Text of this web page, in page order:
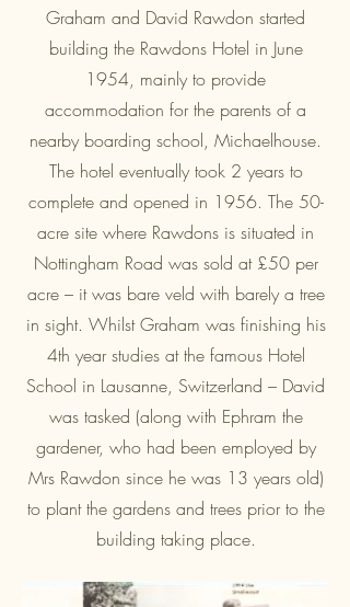
Graham and David Rawdon started
building the Rawdons Hotel in June
1954, mainly to provide
accommodation for the parents of a
nearby boarding school, Michaelhouse.
The hotel eventually took 2 years to
complete and opened in 1956. The 50-
acre site where Rawdons is situated in
Nottingham Road was sold at £50 per
acre – it was bare veld with barely a tree
in sight. Whilst Graham was finishing his
4th year studies at the famous Hotel
School in Lausanne, Switzerland – David
was tasked (along with Ephram the
gardener, who had been employed by
Mrs Rawdon since he was 13 years old)
to plant the gardens and trees prior to the
building taking place.